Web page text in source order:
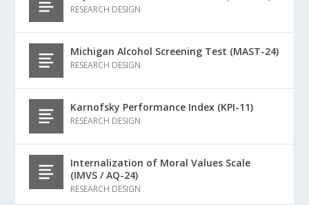
RESEARCH DESIGN
Michigan Alcohol Screening Test (MAST-24)
RESEARCH DESIGN
Karnofsky Performance Index (KPI-11)
RESEARCH DESIGN
Internalization of Moral Values Scale
(IMVS / AQ-24)
RESEARCH DESIGN